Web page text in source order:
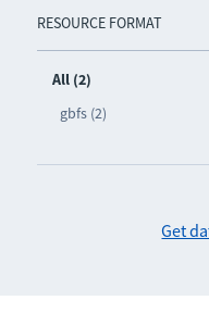
RESOURCE FORMAT
All (2)
gbfs (2)
Get